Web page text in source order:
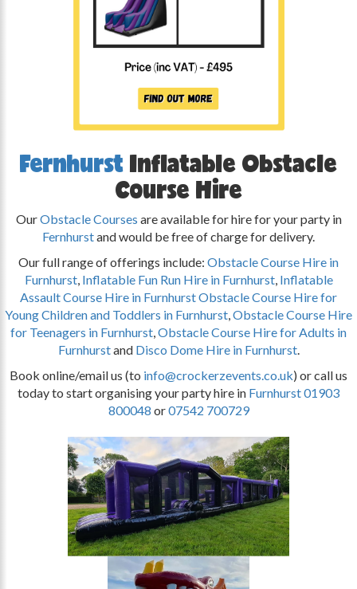
FernhurstInflatable Obstacle
Course Hire
OurObstacle Courses are available for hire for your party in
Fernhurstand would be free of charge for delivery.
Our full range of offerings include: Obstacle Course Hire in
Furnhurst, Inflatable Fun Run Hire in Furnhurst, Inflatable
Assault Course Hire in FurnhurstObstacle Course Hire for
Young Children and Toddlers in Furnhurst Obstacle Course Hire
for Teenagers in Furnhurst Obstacle Course Hire for Adults in
Furnhurstand Disco Dome Hire in Furnhurst.
Book online/email us (to info@crockerzevents.co.uk) or call us
today to start organising your party hire in Furnhurst01903
800048 or07542 700729